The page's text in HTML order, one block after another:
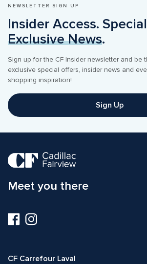
NEWSLETTER SIGN UP
Exclusive News.
Sign up for the CF Insider newsletter and be
exclusive special offers, insider news and
shopping inspiration!
Sign Up
Meet you there
Visit
us
Visit
us
CF Carrefour Laval